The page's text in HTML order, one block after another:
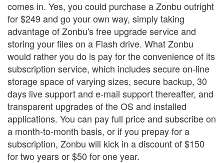
comes in. Yes, you could purchase a Zonbu outright
for $249 and go your own way, simply taking
advantage of Zonbu's free upgrade service and
storing your files on a Flash drive. What Zonbu
would rather you do is pay for the convenience of its
subscription service, which includes secure on-line
storage space of varying sizes, secure backup, 30
days live support and e-mail support thereafter, and
transparent upgrades of the OS and installed
applications. You can pay full price and subscribe on
a month-to-month basis, or if you prepay for a
subscription, Zonbu will kick in a discount of $150
for two years or $50 for one year.